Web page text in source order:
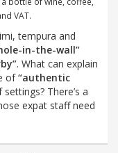
VAT.
tempura and
in-the-wall”
. What can explain
of“authentic
There’s a
expat staff need